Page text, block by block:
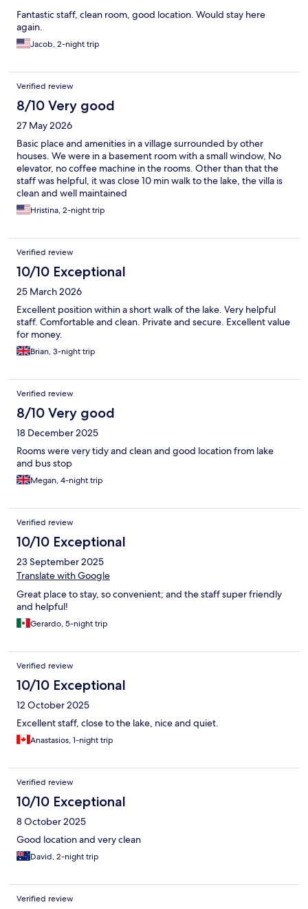
Fantastic staff, clean room, good location. Would stay here
again.
Jacob, 2-night trip
Verified review
8/10 Very good
27 May 2026
Basic place and amenities in a village surrounded by other
houses. We were in a basement room with a small window, No
elevator, no coffee machine in the rooms. Other than that the
staff was helpful, it was close 10 min walk to the lake, the villa is
clean and well maintained
Hristina, 2-night trip
Verified review
10/10 Exceptional
25 March 2026
Excellent position within a short walk of the lake. Very helpful
staff. Comfortable and clean. Private and secure. Excellent value
for money.
Brian, 3-night trip
Verified review
8/10 Very good
18 December 2025
Rooms were very tidy and clean and good location from lake
and bus stop
Megan, 4-night trip
Verified review
10/10 Exceptional
23 September 2025
Translate with Google
Great place to stay, so convenient; and the staff super friendly
and helpful!
Gerardo, 5-night trip
Verified review
10/10 Exceptional
12 October 2025
Excellent staff, close to the lake, nice and quiet.
Anastasios, 1-night trip
Verified review
10/10 Exceptional
8 October 2025
Good location and very clean
David, 2-night trip
Verified review